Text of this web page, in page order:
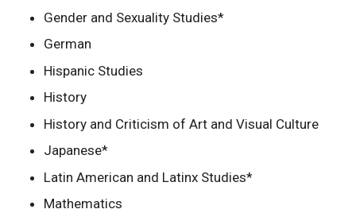
Gender and Sexuality Studies*
German
Hispanic Studies
History
History and Criticism of Art and Visual Culture
Japanese*
Latin American and Latinx Studies*
Mathematics